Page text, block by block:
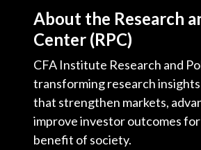
About the Research
Center (RPC)
CFA Institute Research and
transforming research
that strengthen markets,
improve investor outcomes
benefit of society.